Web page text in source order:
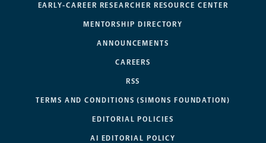
EARLY-CAREER RESEARCHER RESOURCE CENTER
MENTORSHIP DIRECTORY
ANNOUNCEMENTS
CAREERS
RSS
TERMS AND CONDITIONS (SIMONS FOUNDATION)
EDITORIAL POLICIES
AI EDITORIAL POLICY